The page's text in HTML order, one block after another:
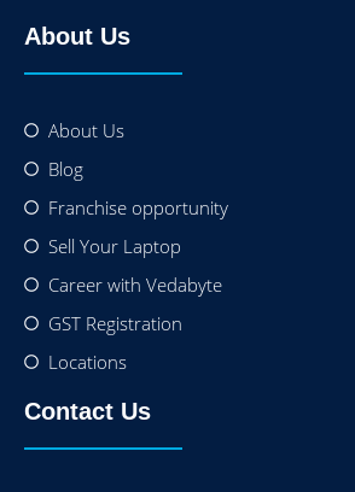
About Us
About Us
Blog
Franchise opportunity
Sell Your Laptop
Career with Vedabyte
GST Registration
Locations
Contact Us